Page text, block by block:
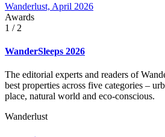
Wanderlust, April 2026
Awards
1 / 2
WanderSleeps 2026
The editorial experts and readers of
best properties across five categories –
place, natural world and eco-conscious.
Wanderlust